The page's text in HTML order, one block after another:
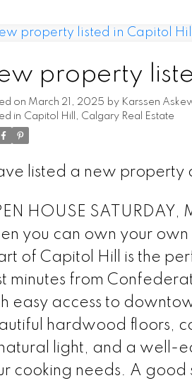
property
on March 21, 2025 by Karssen
in Capitol Hill, Calgary Real Estate
listed a new property
HOUSE
you can own your
of Capitol Hill is the
minutes from
easy access to
hardwood floors,
light, and a well-
cooking needs. A